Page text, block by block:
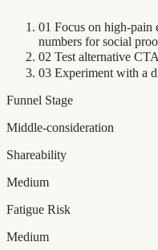
01 Focus on high-pain
numbers for social
02 Test alternative
03 Experiment with a
Funnel Stage
Middle-consideration
Shareability
Medium
Fatigue Risk
Medium